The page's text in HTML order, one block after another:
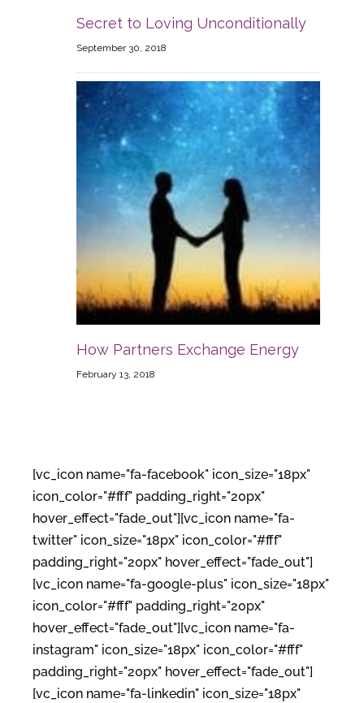
Secret to Loving Unconditionally
September 30, 2018
How Partners Exchange Energy
February 13, 2018
[vc_icon name="fa-facebook" icon_size="18px"
icon_color="#fff" padding_right="20px"
hover_effect="fade_out"][vc_icon name="fa-
twitter" icon_size="18px" icon_color="#fff"
padding_right="20px" hover_effect="fade_out"]
[vc_icon name="fa-google-plus" icon_size="18px"
icon_color="#fff" padding_right="20px"
hover_effect="fade_out"][vc_icon name="fa-
instagram" icon_size="18px" icon_color="#fff"
padding_right="20px" hover_effect="fade_out"]
[vc_icon name="fa-linkedin" icon_size="18px"